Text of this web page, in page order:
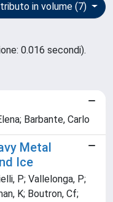
in volume (7)
0.016 secondi).
Barbante, Carlo
Metal
Ice
P; Vallelonga, P;
K; Boutron, Cf;